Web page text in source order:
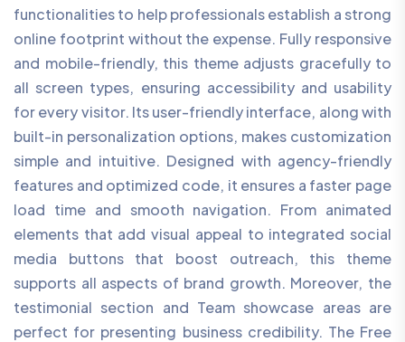
functionalities to help professionals establish a strong
online footprint without the expense. Fully responsive
and mobile-friendly, this theme adjusts gracefully to
all screen types, ensuring accessibility and usability
for every visitor. Its user-friendly interface, along with
built-in personalization options, makes customization
simple and intuitive. Designed with agency-friendly
features and optimized code, it ensures a faster page
load time and smooth navigation. From animated
elements that add visual appeal to integrated social
media buttons that boost outreach, this theme
supports all aspects of brand growth. Moreover, the
testimonial section and Team showcase areas are
perfect for presenting business credibility. The Free